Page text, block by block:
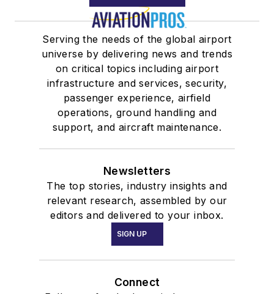
Serving the needs of the global airport
universe by delivering news and trends
on critical topics including airport
infrastructure and services, security,
passenger experience, airfield
operations, ground handling and
support, and aircraft maintenance.
Newsletters
The top stories, industry insights and
relevant research, assembled by our
editors and delivered to your inbox.
SIGN UP
Connect